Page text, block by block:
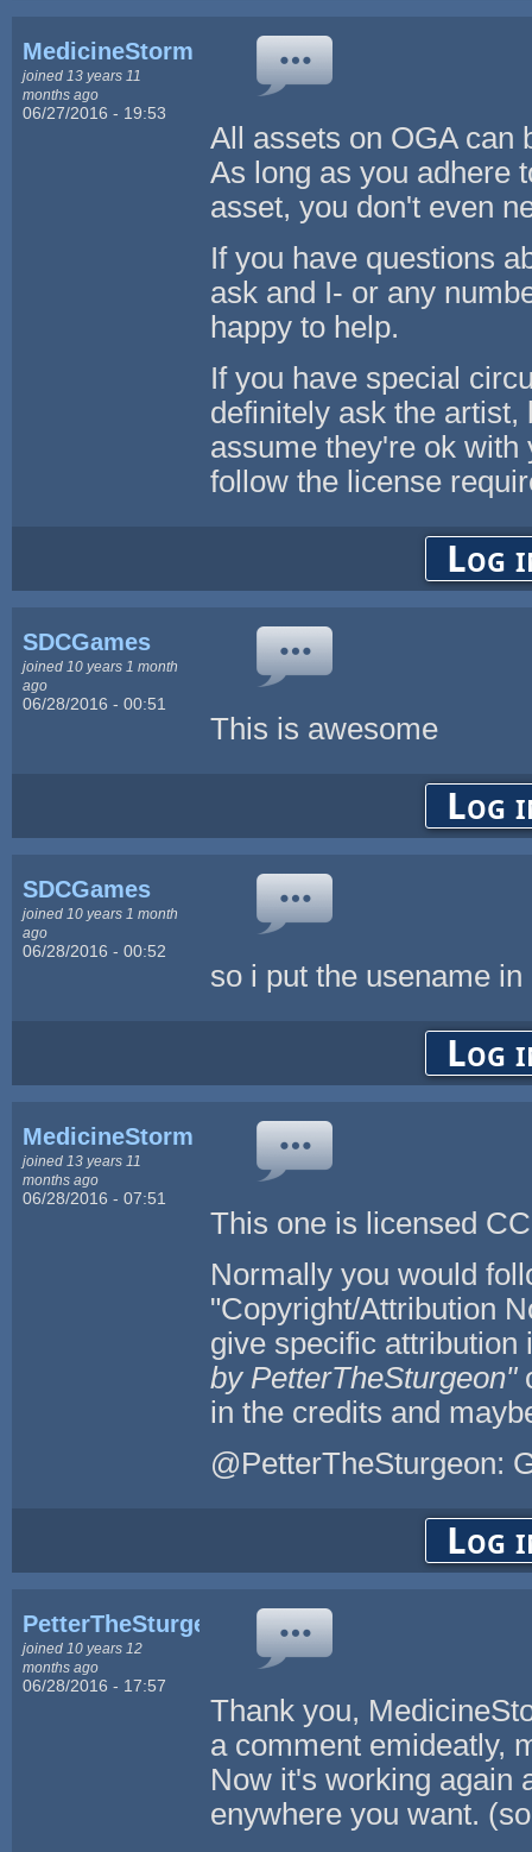
MedicineStorm
joined 13 years 11
months ago
06/27/2016 - 19:53
All assets on OGA can
As long as you adhere
asset, you don't even
If you have questions
ask and I- or any
happy to help.
If you have special
definitely ask the artist,
assume they're ok with
follow the license
Log
SDCGames
joined 10 years 1 month
ago
06/28/2016 - 00:51
This is awesome
Log
SDCGames
joined 10 years 1 month
ago
06/28/2016 - 00:52
so i put the usename
Log
MedicineStorm
joined 13 years 11
months ago
06/28/2016 - 07:51
This one is licensed
Normally you would
"Copyright/Attribution
give specific
by PetterTheSturgeon"
in the credits and
@PetterTheSturgeon:
Log
PetterTheSturgeon
joined 10 years 12
months ago
06/28/2016 - 17:57
Thank you,
a comment emideatly,
Now it's working again
enywhere you want.